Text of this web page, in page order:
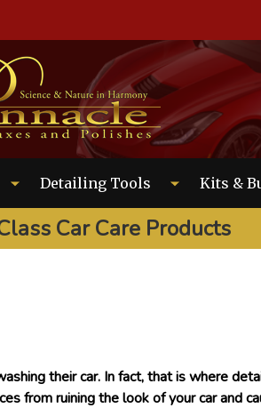
Detailing Tools Kits &
Car Care Products
their car. In fact, that is where
from ruining the look of your car and